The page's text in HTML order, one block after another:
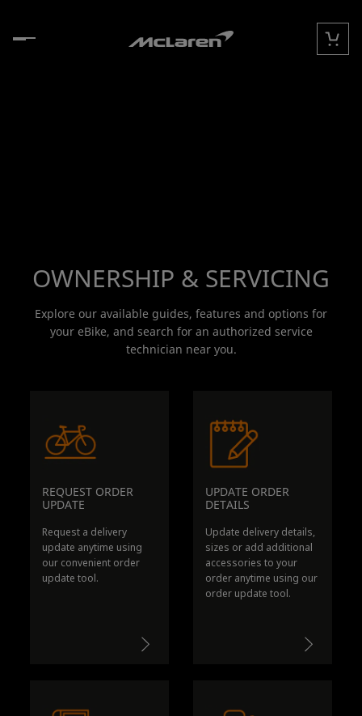
Cart
OWNERSHIP & SERVICING
Explore our available guides, features and options for
your eBike, and search for an authorized service
technician near you.
REQUEST ORDER
UPDATE
Request a delivery
update anytime using
our convenient order
update tool.
UPDATE ORDER
DETAILS
Update delivery details,
sizes or add additional
accessories to your
order anytime using our
order update tool.